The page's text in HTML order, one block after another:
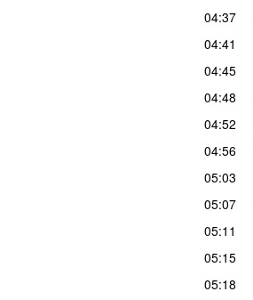
04:37
04:41
04:45
04:48
04:52
04:56
05:03
05:07
05:11
05:15
05:18